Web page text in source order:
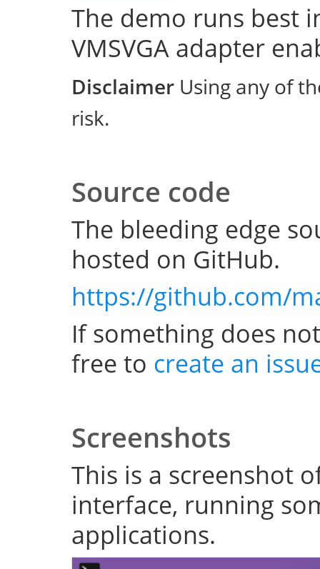
The demo runs best
VMSVGA adapter
Disclaimer Using any of
risk.
Source code
The bleeding edge
hosted on GitHub.
https://github.com/
If something does
free to create an
Screenshots
This is a screenshot
interface, running
applications.